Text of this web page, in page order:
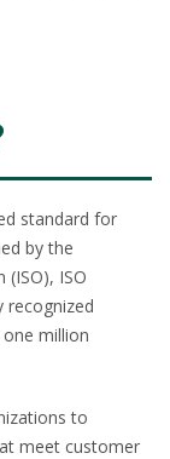
standard for
by the
ISO
recognized
million
to
meet customer